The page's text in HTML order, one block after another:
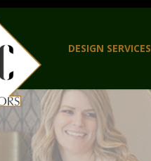
DESIGN SERVICES